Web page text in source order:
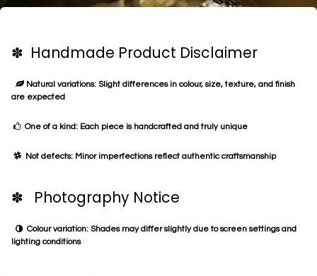
✽ Handmade Product Disclaimer
Natural variations: Slight differences in colour, size, texture, and finish
are expected
One of a kind: Each piece is handcrafted and truly unique
Not defects: Minor imperfections reflect authentic craftsmanship
✽ Photography Notice
Colour variation: Shades may differ slightly due to screen settings and
lighting conditions